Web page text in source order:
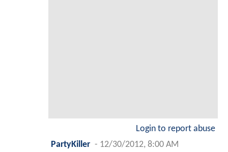
Login to report abuse
PartyKiller - 12/30/2012, 8:00 AM